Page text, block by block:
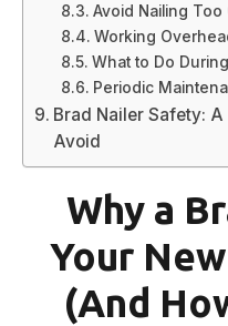
Avoid Nailing
Working
What to Do
Periodic
Brad Nailer Safety:
Avoid
Why a
Your
(And